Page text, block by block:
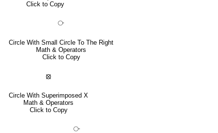
Click to Copy
⧂
Circle With Small Circle To The Right
Math & Operators
Click to Copy
⦻
Circle With Superimposed X
Math & Operators
Click to Copy
⧃